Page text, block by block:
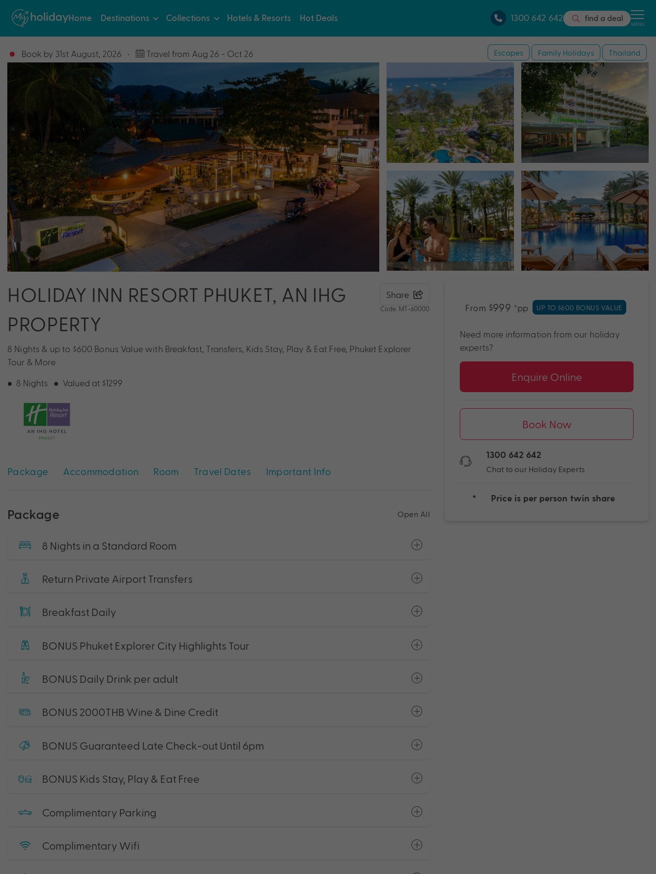
Home Destinations Collections Hotels & Resorts Hot Deals 1300 642 642 find a deal
MENU
Book by 31st August, 2026 • Travel from Aug 26 - Oct 26 Escapes Family Holidays Thailand
HOLIDAY INN RESORT PHUKET, AN IHG
PROPERTY
Share
Code: MT-60000
8 Nights & up to $600 Bonus Value with Breakfast, Transfers, Kids Stay, Play & Eat Free, Phuket Explorer
Tour & More
8 Nights Valued at $1299
Package Accommodation Room Travel Dates Important Info
Package Open All
8 Nights in a Standard Room
Return Private Airport Transfers
Breakfast Daily
BONUS Phuket Explorer City Highlights Tour
BONUS Daily Drink per adult
BONUS 2000THB Wine & Dine Credit
BONUS Guaranteed Late Check-out Until 6pm
BONUS Kids Stay, Play & Eat Free
Complimentary Parking
Complimentary Wifi
From $999 *pp UP TO $600 BONUS VALUE
Need more information from our holiday
experts?
Enquire Online
Book Now
1300 642 642
Chat to our Holiday Experts
* Price is per person twin share